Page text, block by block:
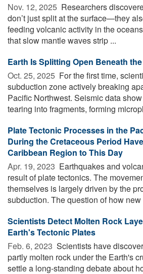
Nov. 12, 2025  Researchers
don’t just split at the surface—they
feeding volcanic activity in the
that slow mantle waves strip ...
Earth Is Splitting Open Beneath
Oct. 25, 2025  For the first time,
subduction zone actively breaking
Pacific Northwest. Seismic data
tearing into fragments, forming
Plate Tectonic Processes in the
During the Cretaceous Period
Caribbean Region to This Day
Apr. 19, 2023  Earthquakes and
result of plate tectonics. The
themselves is largely driven by the
subduction. The question of how new
Scientists Detect Molten Rock
Earth's Tectonic Plates
Feb. 6, 2023  Scientists have
partly molten rock under the Earth's
settle a long-standing debate about